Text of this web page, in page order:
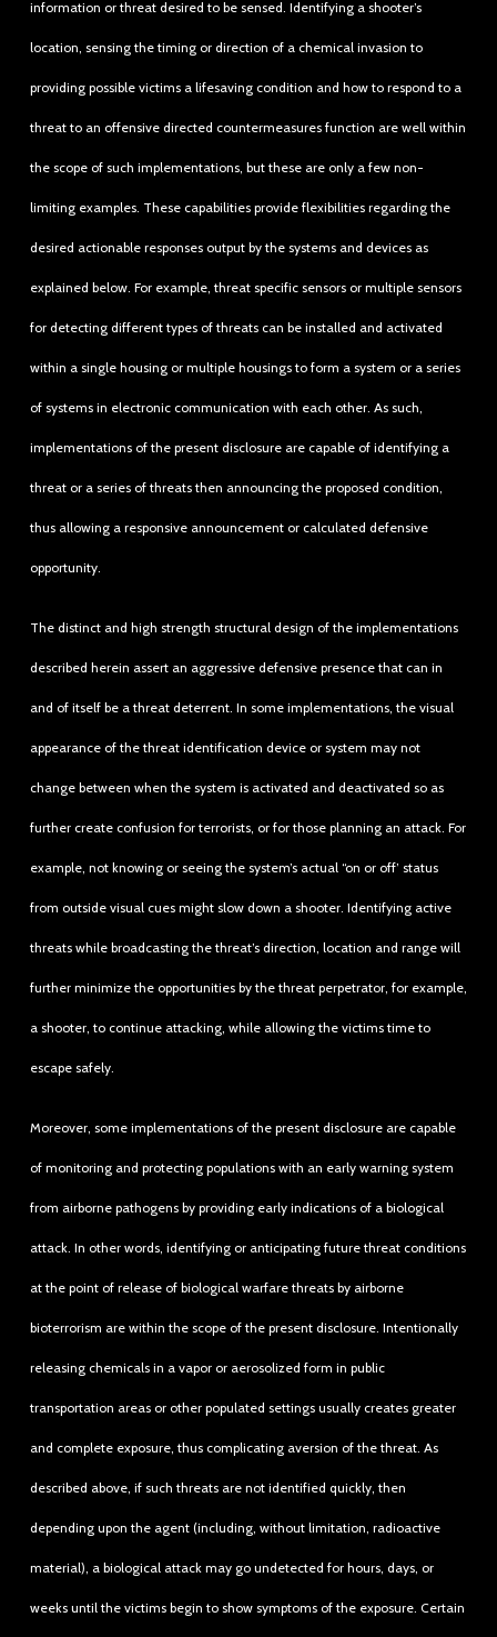
information or threat desired to be sensed. Identifying a shooter’s
location, sensing the timing or direction of a chemical invasion to
providing possible victims a lifesaving condition and how to respond to a
threat to an offensive directed countermeasures function are well within
the scope of such implementations, but these are only a few non-
limiting examples. These capabilities provide flexibilities regarding the
desired actionable responses output by the systems and devices as
explained below. For example, threat specific sensors or multiple sensors
for detecting different types of threats can be installed and activated
within a single housing or multiple housings to form a system or a series
of systems in electronic communication with each other. As such,
implementations of the present disclosure are capable of identifying a
threat or a series of threats then announcing the proposed condition,
thus allowing a responsive announcement or calculated defensive
opportunity.
The distinct and high strength structural design of the implementations
described herein assert an aggressive defensive presence that can in
and of itself be a threat deterrent. In some implementations, the visual
appearance of the threat identification device or system may not
change between when the system is activated and deactivated so as
further create confusion for terrorists, or for those planning an attack. For
example, not knowing or seeing the system’s actual “on or off’ status
from outside visual cues might slow down a shooter. Identifying active
threats while broadcasting the threat’s direction, location and range will
further minimize the opportunities by the threat perpetrator, for example,
a shooter, to continue attacking, while allowing the victims time to
escape safely.
Moreover, some implementations of the present disclosure are capable
of monitoring and protecting populations with an early warning system
from airborne pathogens by providing early indications of a biological
attack. In other words, identifying or anticipating future threat conditions
at the point of release of biological warfare threats by airborne
bioterrorism are within the scope of the present disclosure. Intentionally
releasing chemicals in a vapor or aerosolized form in public
transportation areas or other populated settings usually creates greater
and complete exposure, thus complicating aversion of the threat. As
described above, if such threats are not identified quickly, then
depending upon the agent (including, without limitation, radioactive
material), a biological attack may go undetected for hours, days, or
weeks until the victims begin to show symptoms of the exposure. Certain